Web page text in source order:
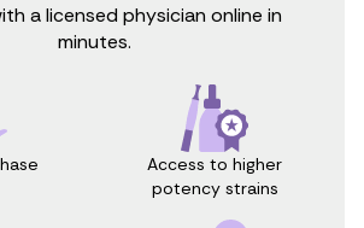
a licensed physician online in
minutes.
Access to higher
potency strains